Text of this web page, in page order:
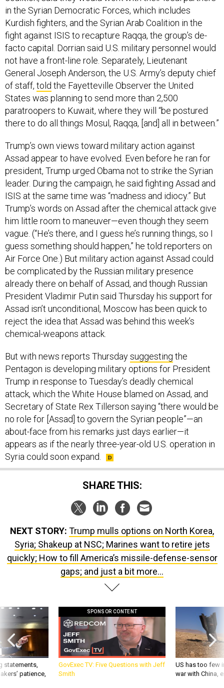
in the Syrian Democratic Forces, which includes
Kurdish fighters, and the Syrian Arab Coalition in the
fight against ISIS to recapture Raqqa, the group’s de-
facto capital. Dorrian said U.S. military personnel would
not have a front-line role. Separately, Lieutenant
General Joseph Anderson, the U.S. Army’s deputy chief
of staff, told the Fayetteville Observer the United
States was planning to send more than 2,500
paratroopers to Kuwait, where they will “be postured
there to do all things Mosul, Raqqa, [and] all in between.”
Trump’s own views toward military action against
Assad appear to have evolved. Even before he ran for
president, Trump urged Obama not to strike the Syrian
leader. During the campaign, he said fighting Assad and
ISIS at the same time was “madness and idiocy.” But
Trump’s words on Assad after the chemical attack give
him little room to maneuver—even though they seem
vague. (“He’s there, and I guess he’s running things, so I
guess something should happen,” he told reporters on
Air Force One.) But military action against Assad could
be complicated by the Russian military presence
already there on behalf of Assad, and though Russian
President Vladimir Putin said Thursday his support for
Assad isn’t unconditional, Moscow has been quick to
reject the idea that Assad was behind this week’s
chemical-weapons attack.
But with news reports Thursdaysuggesting the
Pentagon is developing military options for President
Trump in response to Tuesday’s deadly chemical
attack, which the White House blamed on Assad, and
Secretary of State Rex Tillerson saying “there would be
no role for [Assad] to govern the Syrian people”—an
about-face from his remarks just days earlier—it
appears as if the nearly three-year-old U.S. operation in
Syria could soon expand.
SHARE THIS:
NEXT STORY: Trump mulls options on North Korea,
Syria; Shakeup at NSC; Marines want to retire jets
quickly; How to fill America’s missile-defense-sensor
gaps; and just a bit more...
statements,
patience,
SPONSOR CONTENT
GovExec TV: Five Questions with Jeff
Smith
US has too few
war with China,